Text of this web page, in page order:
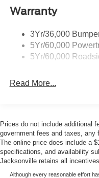
Please note that state
are not included.
Price includes:$1000 -
09/30/2026 $1000 -
08/31/2026
Warranty
3Yr/36,000
5Yr/60,000
5Yr/60,000
Read More...
Prices do not include additional
government fees and taxes, any
The online price does include a
specifications, and availability
Jacksonville retains all incentives.
Although every reasonable effort